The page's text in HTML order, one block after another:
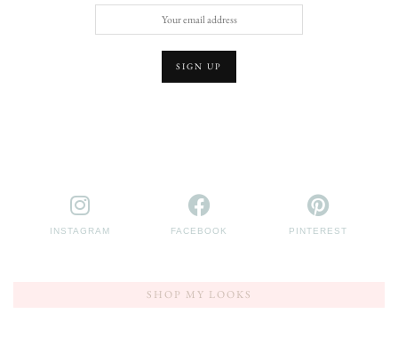
INSTAGRAM FACEBOOK PINTEREST
SHOP MY LOOKS